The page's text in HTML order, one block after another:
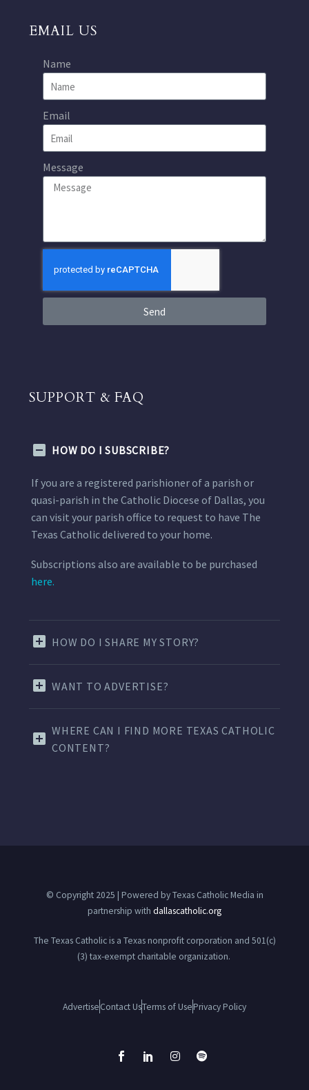
EMAIL US
Name
Email
Message
Send
SUPPORT & FAQ
HOW DO I SUBSCRIBE?
If you are a registered parishioner of a parish or
quasi-parish in the Catholic Diocese of Dallas, you
can visit your parish office to request to have The
Texas Catholic delivered to your home.
Subscriptions also are available to be purchased
here.
HOW DO I SHARE MY STORY?
WANT TO ADVERTISE?
WHERE CAN I FIND MORE TEXAS CATHOLIC
CONTENT?
© Copyright 2025 | Powered by Texas Catholic Media in
partnership with dallascatholic.org
The Texas Catholic is a Texas nonprofit corporation and 501(c)
(3) tax-exempt charitable organization.
AdvertiseContact UsTerms of UsePrivacy Policy